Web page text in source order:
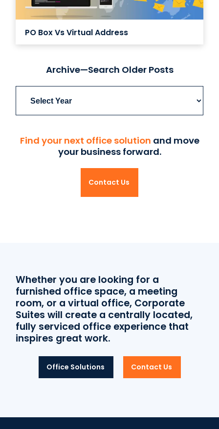
PO Box Vs Virtual Address
Archive—Search Older Posts
Find your next office solution and move
your business forward.
Contact Us
Whether you are looking for a
furnished office space, a meeting
room, or a virtual office, Corporate
Suites will create a centrally located,
fully serviced office experience that
inspires great work.
Office Solutions Contact Us